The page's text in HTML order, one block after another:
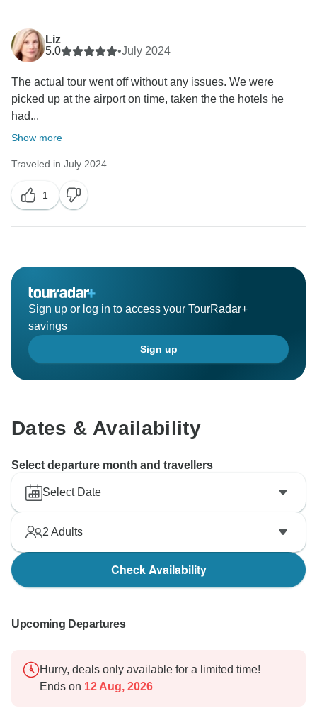
Liz
5.0
•July 2024
The actual tour went off without any issues. We were
picked up at the airport on time, taken the the hotels he
had...
Show more
Traveled in July 2024
1
Sign up or log in to access your TourRadar+
savings
Sign up
Dates & Availability
Select departure month and travellers
Select Date
2 Adults
Check Availability
Upcoming Departures
Hurry, deals only available for a limited time!
Ends on 12 Aug, 2026